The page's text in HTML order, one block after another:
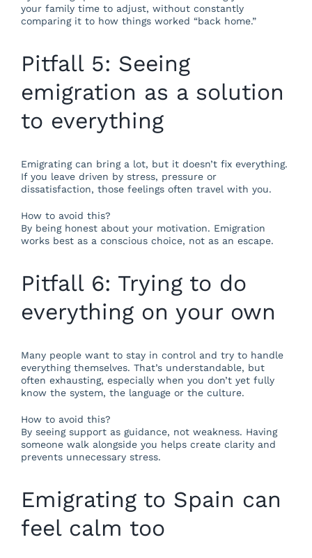
your family time to adjust, without constantly
comparing it to how things worked “back home.”
Pitfall 5: Seeing
emigration as a solution
to everything
Emigrating can bring a lot, but it doesn’t fix everything.
If you leave driven by stress, pressure or
dissatisfaction, those feelings often travel with you.
How to avoid this?
By being honest about your motivation. Emigration
works best as a conscious choice, not as an escape.
Pitfall 6: Trying to do
everything on your own
Many people want to stay in control and try to handle
everything themselves. That’s understandable, but
often exhausting, especially when you don’t yet fully
know the system, the language or the culture.
How to avoid this?
By seeing support as guidance, not weakness. Having
someone walk alongside you helps create clarity and
prevents unnecessary stress.
Emigrating to Spain can
feel calm too